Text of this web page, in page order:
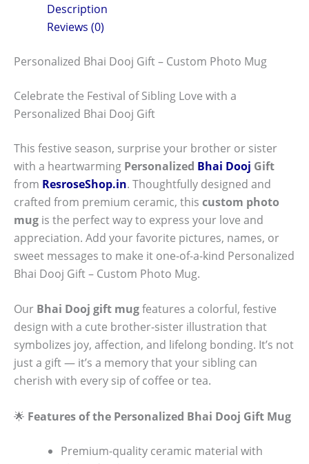
Description
Reviews (0)
Personalized Bhai Dooj Gift – Custom Photo Mug
Celebrate the Festival of Sibling Love with a
Personalized Bhai Dooj Gift
This festive season, surprise your brother or sister
with a heartwarming Personalized Bhai Dooj Gift
from ResroseShop.in. Thoughtfully designed and
crafted from premium ceramic, this custom photo
mug is the perfect way to express your love and
appreciation. Add your favorite pictures, names, or
sweet messages to make it one-of-a-kind Personalized
Bhai Dooj Gift – Custom Photo Mug.
Our Bhai Dooj gift mugfeatures a colorful, festive
design with a cute brother-sister illustration that
symbolizes joy, affection, and lifelong bonding. It’s not
just a gift — it’s a memory that your sibling can
cherish with every sip of coffee or tea.
🌟 Features of the Personalized Bhai Dooj Gift Mug
Premium-quality ceramic material with